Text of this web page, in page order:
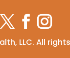
LLC. All